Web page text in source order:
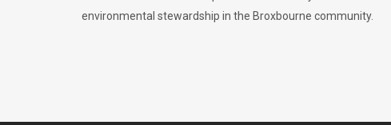
environmental stewardship in the Broxbourne community.